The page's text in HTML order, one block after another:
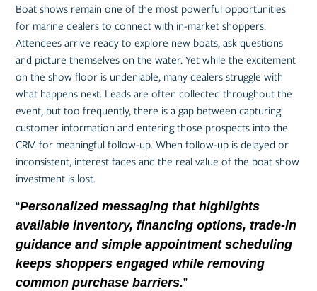
Boat shows remain one of the most powerful opportunities
for marine dealers to connect with in-market shoppers.
Attendees arrive ready to explore new boats, ask questions
and picture themselves on the water. Yet while the excitement
on the show floor is undeniable, many dealers struggle with
what happens next. Leads are often collected throughout the
event, but too frequently, there is a gap between capturing
customer information and entering those prospects into the
CRM for meaningful follow-up. When follow-up is delayed or
inconsistent, interest fades and the real value of the boat show
investment is lost.
“Personalized messaging that highlights
available inventory, financing options, trade-in
guidance and simple appointment scheduling
keeps shoppers engaged while removing
common purchase barriers.”